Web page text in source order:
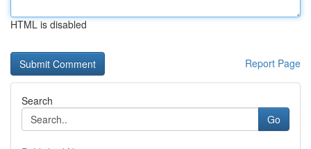
HTML is disabled
Report Page
Search
Go